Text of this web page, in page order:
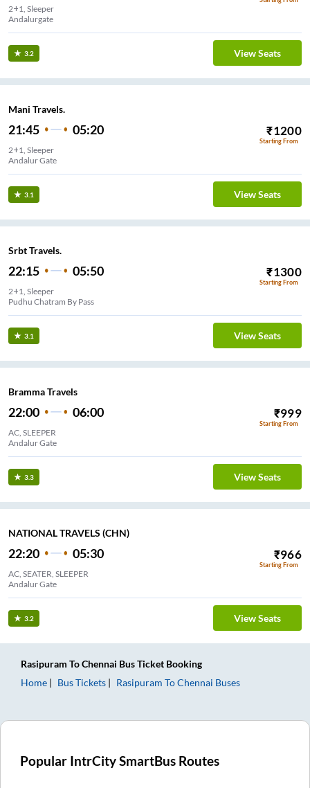
2+1, Sleeper
Andalurgate
3.2 View Seats
Mani Travels.
21:45 05:20 ₹1200
Starting From
2+1, Sleeper
Andalur Gate
3.1 View Seats
Srbt Travels.
22:15 05:50 ₹1300
Starting From
2+1, Sleeper
Pudhu Chatram By Pass
3.1 View Seats
Bramma Travels
22:00 06:00 ₹999
Starting From
AC, SLEEPER
Andalur Gate
3.3 View Seats
NATIONAL TRAVELS (CHN)
22:20 05:30 ₹966
Starting From
AC, SEATER, SLEEPER
Andalur Gate
3.2 View Seats
Rasipuram ToChennai Bus Ticket Booking
Home
Bus Tickets Rasipuram ToChennai Buses
Popular IntrCity SmartBus Routes